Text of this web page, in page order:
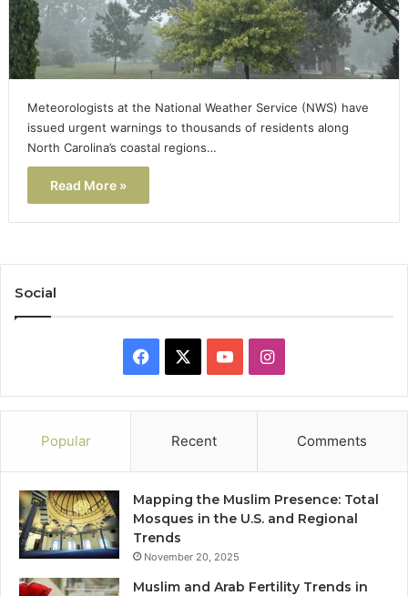
Meteorologists at the National Weather Service (NWS) have
issued urgent warnings to thousands of residents along
North Carolina’s coastal regions…
Read More »
Social
Facebook YouTubeInstagram
Popular Recent Comments
Mapping the Muslim Presence: Total
Mosques in the U.S. and Regional
Trends
November 20, 2025
Muslim and Arab Fertility Trends in